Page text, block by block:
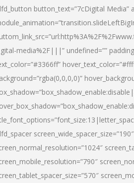
button_text=”7cDigital Media”
media%2F|||” undefined=””
screen_wide_spacer_size=”190″